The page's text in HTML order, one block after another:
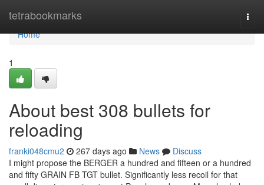
tetrabookmarks
Home
Home
1
About best 308 bullets for
reloading
franki048cmu2 267 days ago News
Discuss
I might propose the BERGER a hundred and fifteen or a hundred
and fifty GRAIN FB TGT bullet. Significantly less recoil for that